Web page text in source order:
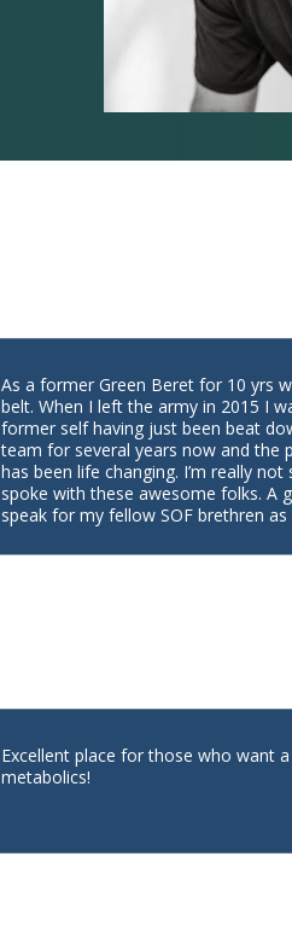
As a former Green Beret for 10 yrs
belt. When I left the army in 2015 I
former self having just been beat
team for several years now and the
has been life changing. I’m really
spoke with these awesome folks. A
speak for my fellow SOF brethren
Excellent place for those who want
metabolics!